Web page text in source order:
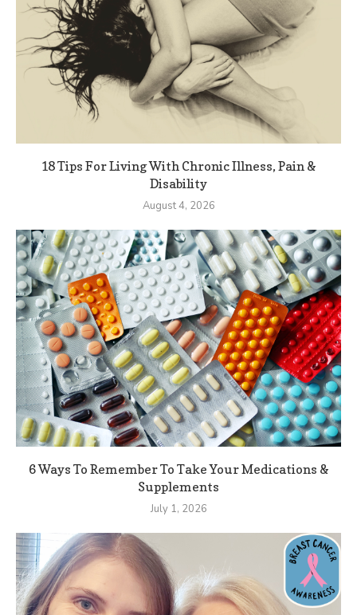
18 Tips For Living With Chronic Illness, Pain &
Disability
August 4, 2026
6 Ways To Remember To Take Your Medications &
Supplements
July 1, 2026